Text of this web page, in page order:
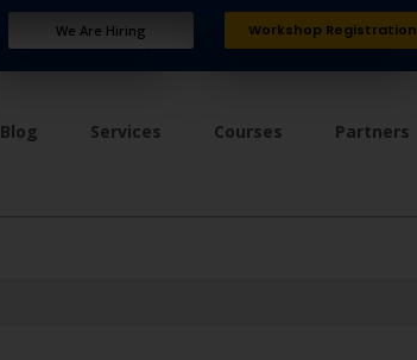
We Are Hiring Workshop Registration
Blog Services Courses Partners